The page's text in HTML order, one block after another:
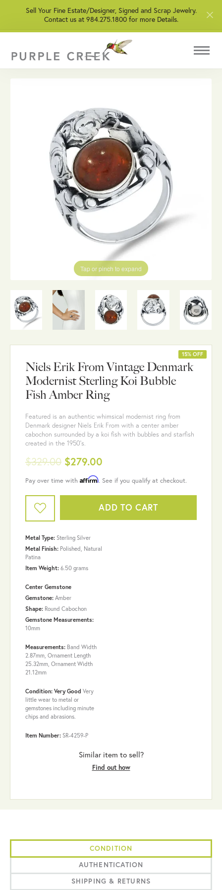
Sell Your Fine Estate/Designer, Signed and Scrap Jewelry.
Contact us at 984.275.1800 for more Details.
Tap or pinch to expand
Niels Erik From Vintage Denmark
Modernist Sterling Koi Bubble
Fish Amber Ring
Featured is an authentic whimsical modernist ring from
Denmark designer Niels Erik From with a center amber
cabochon surrounded by a koi fish with bubbles and starfish
created in the 1950's.
$329.00 $279.00
15% OFF
Pay over time with Affirm. See if you qualify at checkout.
ADD TO CART
Metal Type: Sterling Silver
Metal Finish: Polished, Natural
Patina
Item Weight: 6.50 grams
Center Gemstone
Gemstone: Amber
Shape: Round Cabochon
Gemstone Measurements:
10mm
Measurements: Band Width
2.87mm, Ornament Length
25.32mm, Ornament Width
21.12mm
Condition: Very Good Very
little wear to metal or
gemstones including minute
chips and abrasions.
Item Number: SR-4259-P
Similar item to sell?
Find out how
CONDITION
AUTHENTICATION
SHIPPING & RETURNS